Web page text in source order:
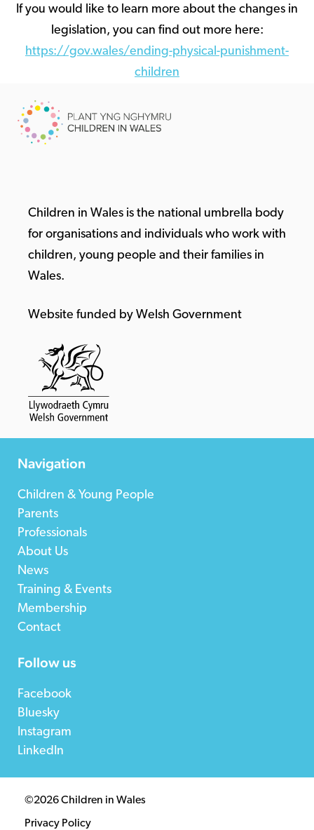
If you would like to learn more about the changes in
legislation, you can find out more here:
https://gov.wales/ending-physical-punishment-
children
Children in Wales is the national umbrella body
for organisations and individuals who work with
children, young people and their families in
Wales.
Website funded by Welsh Government
Navigation
Children & Young People
Parents
Professionals
About Us
News
Training & Events
Membership
Contact
Follow us
Facebook
Bluesky
Instagram
LinkedIn
©2026 Children in Wales
Privacy Policy